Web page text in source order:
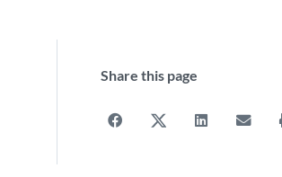
Share this page